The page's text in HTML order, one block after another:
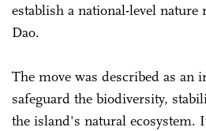
establish a national-level nature
Dao.
The move was described as an
safeguard the biodiversity,
the island's natural ecosystem.